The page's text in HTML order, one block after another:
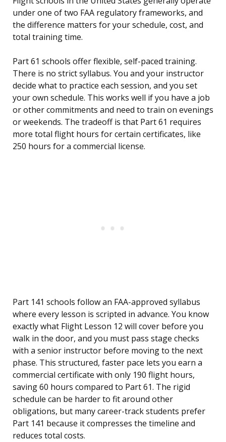
under one of two FAA regulatory frameworks, and
the difference matters for your schedule, cost, and
total training time.
Part 61 schools offer flexible, self-paced training.
There is no strict syllabus. You and your instructor
decide what to practice each session, and you set
your own schedule. This works well if you have a job
or other commitments and need to train on evenings
or weekends. The tradeoff is that Part 61 requires
more total flight hours for certain certificates, like
250 hours for a commercial license.
Part 141 schools follow an FAA-approved syllabus
where every lesson is scripted in advance. You know
exactly what Flight Lesson 12 will cover before you
walk in the door, and you must pass stage checks
with a senior instructor before moving to the next
phase. This structured, faster pace lets you earn a
commercial certificate with only 190 flight hours,
saving 60 hours compared to Part 61. The rigid
schedule can be harder to fit around other
obligations, but many career-track students prefer
Part 141 because it compresses the timeline and
reduces total costs.